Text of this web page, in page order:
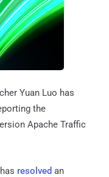
Yuan Luo has
the
Apache Traffic
resolved an